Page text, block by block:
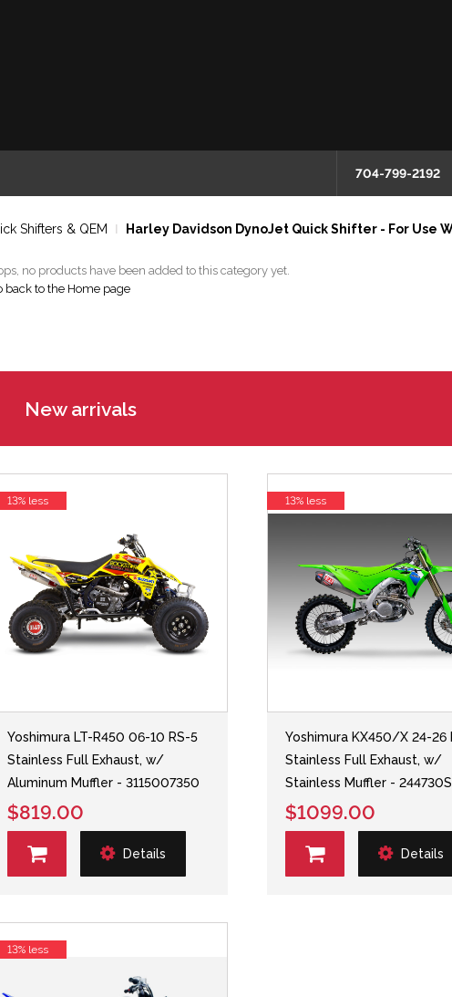
704-799-2192
Shifters & QEM Harley Davidson DynoJet Quick Shifter - For Use
no products have been added to this category yet.
back to the Home page
New arrivals
Yoshimura LT-R450 06-10 RS-5
Stainless Full Exhaust, w/
Aluminum Muffler - 3115007350
$819.00
Details
13% less
Yoshimura KX450/X 24-26
Stainless Full Exhaust, w/
Stainless Muffler -
$1099.00
Details
13% less
13% less